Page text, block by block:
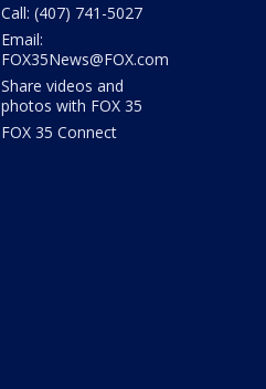
Call: (407) 741-5027
Email:
FOX35News@FOX.com
Share videos and
photos with FOX 35
FOX 35 Connect